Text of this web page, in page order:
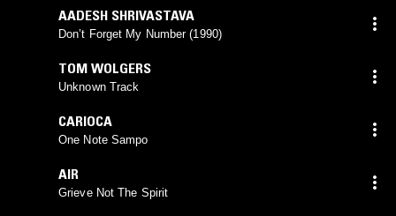
AADESH SHRIVASTAVA
Don’t Forget My Number (1990)
TOM WOLGERS
Unknown Track
CARIOCA
One Note Sampo
AIR
Grieve Not The Spirit